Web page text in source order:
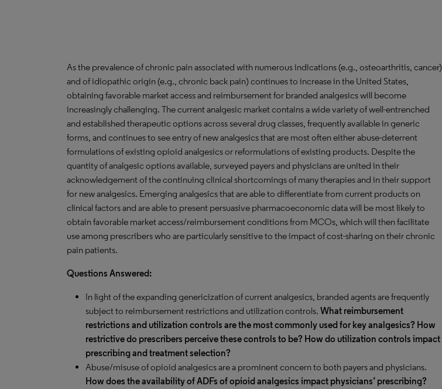
As the prevalence of chronic pain associated with numerous indications (e.g., osteoarthritis, cancer)
and of idiopathic origin (e.g., chronic back pain) continues to increase in the United States,
obtaining favorable market access and reimbursement for branded analgesics will become
increasingly challenging. The current analgesic market contains a wide variety of well-entrenched
and established therapeutic options across several drug classes, frequently available in generic
forms, and continues to see entry of new analgesics that are most often either abuse-deterrent
formulations of existing opioid analgesics or reformulations of existing products. Despite the
quantity of analgesic options available, surveyed payers and physicians are united in their
acknowledgement of the continuing clinical shortcomings of many therapies and in their support
for new analgesics. Emerging analgesics that are able to differentiate from current products on
clinical factors and are able to present persuasive pharmacoeconomic data will be most likely to
obtain favorable market access/reimbursement conditions from MCOs, which will then facilitate
use among prescribers who are particularly sensitive to the impact of cost-sharing on their chronic
pain patients.
Questions Answered:
In light of the expanding genericization of current analgesics, branded agents are frequently
subject to reimbursement restrictions and utilization controls. What reimbursement
restrictions and utilization controls are the most commonly used for key analgesics? How
restrictive do prescribers perceive these controls to be? How do utilization controls impact
prescribing and treatment selection?
Abuse/misuse of opioid analgesics are a prominent concern to both payers and physicians.
How does the availability of ADFs of opioid analgesics impact physicians’ prescribing?